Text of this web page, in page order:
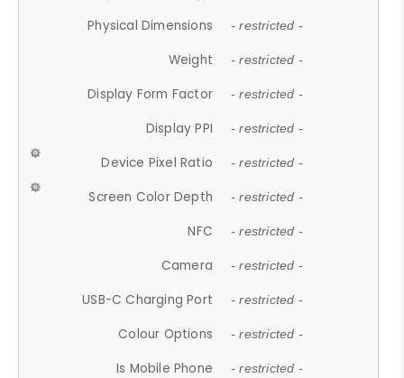
Physical Dimensions - restricted -
Weight - restricted -
Display Form Factor - restricted -
Display PPI - restricted -
Device Pixel Ratio - restricted -
Screen Color Depth - restricted -
NFC - restricted -
Camera - restricted -
USB-C Charging Port - restricted -
Colour Options - restricted -
Is Mobile Phone - restricted -